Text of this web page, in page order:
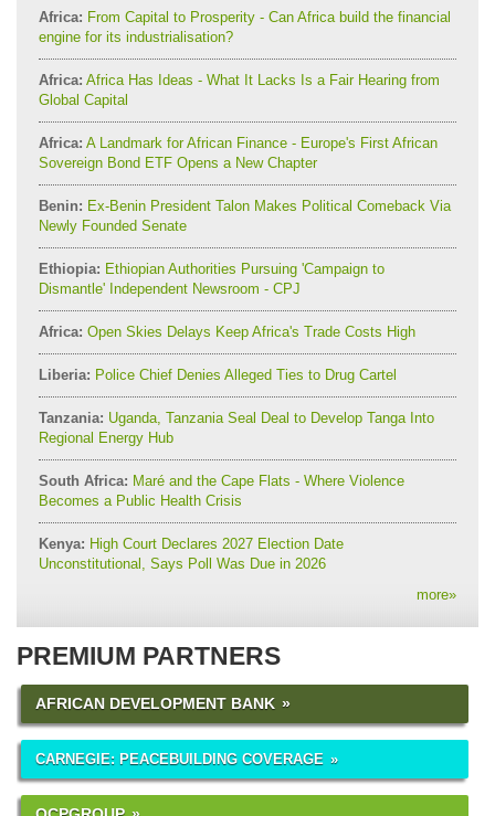
Africa: From Capital to Prosperity - Can Africa build the financial
engine for its industrialisation?
Africa: Africa Has Ideas - What It Lacks Is a Fair Hearing from
Global Capital
Africa: A Landmark for African Finance - Europe's First African
Sovereign Bond ETF Opens a New Chapter
Benin: Ex-Benin President Talon Makes Political Comeback Via
Newly Founded Senate
Ethiopia: Ethiopian Authorities Pursuing 'Campaign to
Dismantle' Independent Newsroom - CPJ
Africa: Open Skies Delays Keep Africa's Trade Costs High
Liberia: Police Chief Denies Alleged Ties to Drug Cartel
Tanzania: Uganda, Tanzania Seal Deal to Develop Tanga Into
Regional Energy Hub
South Africa: Maré and the Cape Flats - Where Violence
Becomes a Public Health Crisis
Kenya: High Court Declares 2027 Election Date
Unconstitutional, Says Poll Was Due in 2026
more»
PREMIUM PARTNERS
AFRICAN DEVELOPMENT BANK
CARNEGIE: PEACEBUILDING COVERAGE